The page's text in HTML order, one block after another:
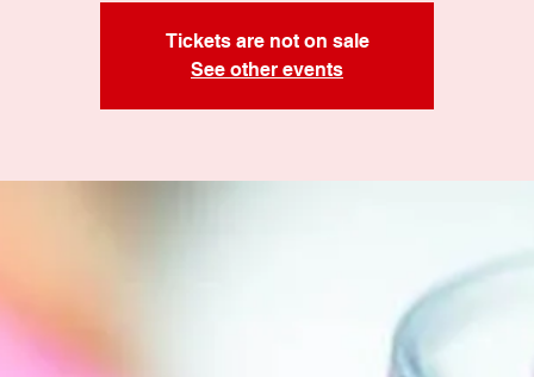
Tickets are not on sale
See other events